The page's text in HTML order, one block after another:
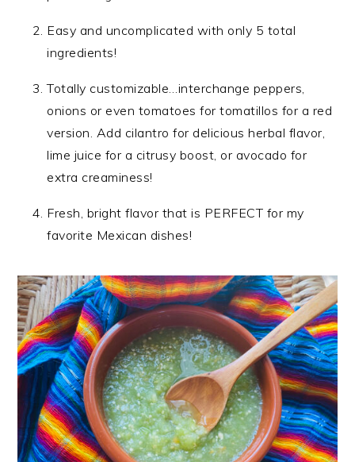
Easy and uncomplicated with only 5 total
ingredients!
Totally customizable…interchange peppers,
onions or even tomatoes for tomatillos for a red
version. Add cilantro for delicious herbal flavor,
lime juice for a citrusy boost, or avocado for
extra creaminess!
Fresh, bright flavor that is PERFECT for my
favorite Mexican dishes!